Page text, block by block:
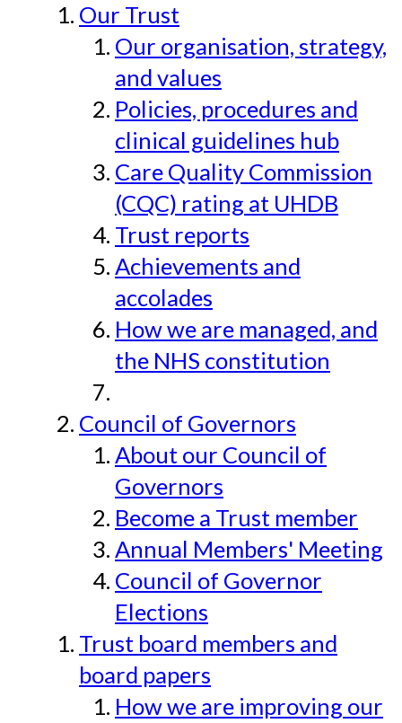
Our Trust
Our organisation, strategy,
and values
Policies, procedures and
clinical guidelines hub
Care Quality Commission
(CQC) rating at UHDB
Trust reports
Achievements and
accolades
How we are managed, and
the NHS constitution
Council of Governors
About our Council of
Governors
Become a Trust member
Annual Members' Meeting
Council of Governor
Elections
Trust board members and
board papers
How we are improving our